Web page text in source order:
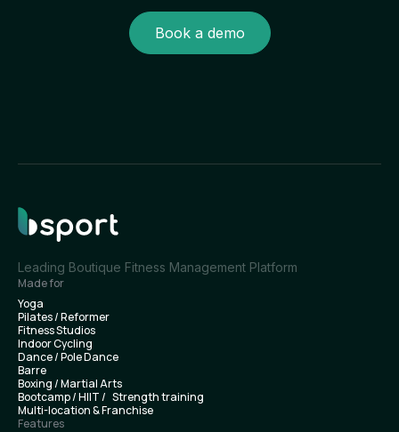
Book a demo
Leading Boutique Fitness Management Platform
Made for
Yoga
Pilates / Reformer
Fitness Studios
Indoor Cycling
Dance / Pole Dance
Barre
Boxing / Martial Arts
Bootcamp / HIIT / Strength training
Multi-location & Franchise
Features